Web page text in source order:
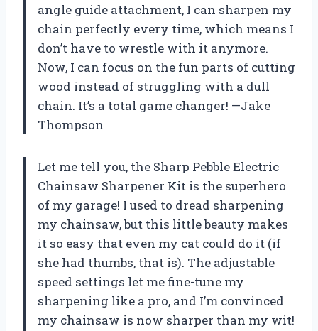
angle guide attachment, I can sharpen my
chain perfectly every time, which means I
don’t have to wrestle with it anymore.
Now, I can focus on the fun parts of cutting
wood instead of struggling with a dull
chain. It’s a total game changer! —Jake
Thompson
Let me tell you, the Sharp Pebble Electric
Chainsaw Sharpener Kit is the superhero
of my garage! I used to dread sharpening
my chainsaw, but this little beauty makes
it so easy that even my cat could do it (if
she had thumbs, that is). The adjustable
speed settings let me fine-tune my
sharpening like a pro, and I’m convinced
my chainsaw is now sharper than my wit!